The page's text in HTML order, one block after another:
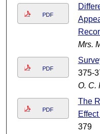
PDF
Mrs.
PDF
375-
O. C.
PDF
The
379